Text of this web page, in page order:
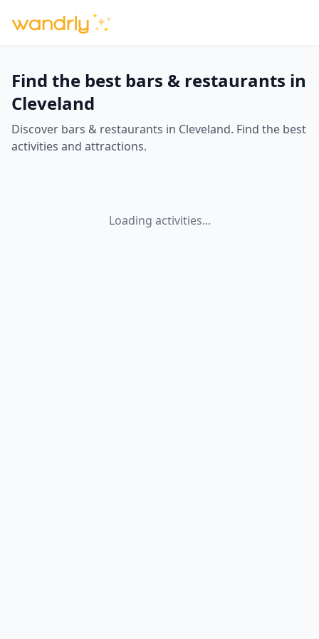
Find the best bars & restaurants in
Cleveland
Discover bars & restaurants in Cleveland. Find the best
activities and attractions.
Loading activities...